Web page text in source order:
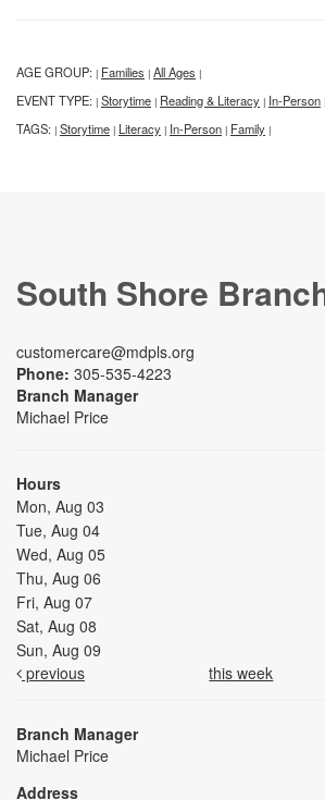
AGE GROUP: | Families | All Ages |
EVENT TYPE: | Storytime | Reading & Literacy | In-Person
TAGS: | Storytime | Literacy | In-Person | Family |
South Shore
customercare@mdpls.org
Phone: 305-535-4223
Branch Manager
Michael Price
Hours
Mon, Aug 03
Tue, Aug 04
Wed, Aug 05
Thu, Aug 06
Fri, Aug 07
Sat, Aug 08
Sun, Aug 09
previous
this week
Branch Manager
Michael Price
Address